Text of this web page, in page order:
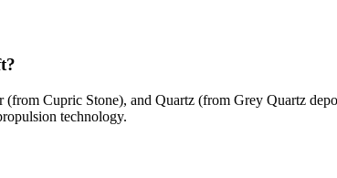
Cupric Stone), and Quartz (from Grey Quartz
technology.